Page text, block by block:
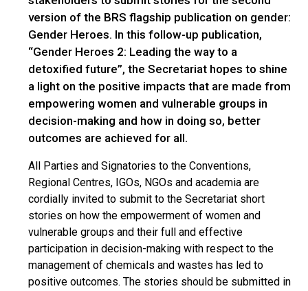
version of the BRS flagship publication on gender:
Gender Heroes. In this follow-up publication,
“Gender Heroes 2: Leading the way to a
detoxified future”, the Secretariat hopes to shine
a light on the positive impacts that are made from
empowering women and vulnerable groups in
decision-making and how in doing so, better
outcomes are achieved for all.
All Parties and Signatories to the Conventions,
Regional Centres, IGOs, NGOs and academia are
cordially invited to submit to the Secretariat short
stories on how the empowerment of women and
vulnerable groups and their full and effective
participation in decision-making with respect to the
management of chemicals and wastes has led to
positive outcomes. The stories should be submitted in